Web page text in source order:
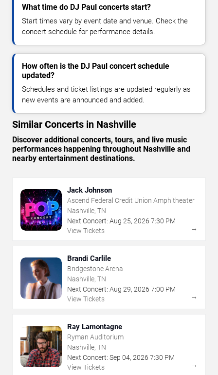
What time do DJ Paul concerts start?
Start times vary by event date and venue. Check the
concert schedule for performance details.
How often is the DJ Paul concert schedule
updated?
Schedules and ticket listings are updated regularly as
new events are announced and added.
Similar Concerts in Nashville
Discover additional concerts, tours, and live music
performances happening throughout Nashville and
nearby entertainment destinations.
Jack Johnson
Ascend Federal Credit Union Amphitheater
Nashville, TN
Next Concert: Aug 25, 2026 7:30 PM
View Tickets
→
Brandi Carlile
Bridgestone Arena
Nashville, TN
Next Concert: Aug 29, 2026 7:00 PM
View Tickets
→
Ray Lamontagne
Ryman Auditorium
Nashville, TN
Next Concert: Sep 04, 2026 7:30 PM
View Tickets
→